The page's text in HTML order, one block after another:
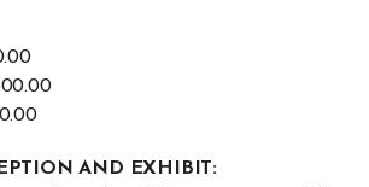
AND EXHIBIT: